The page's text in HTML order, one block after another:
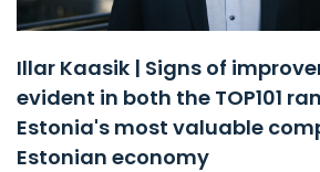
Illar Kaasik | Signs of
evident in both the TOP101
Estonia's most valuable
Estonian economy